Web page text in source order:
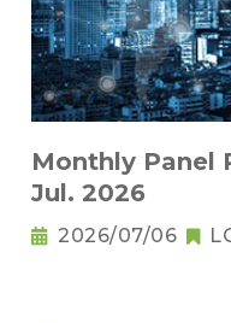
Monthly Panel
Jul. 2026
2026/07/06